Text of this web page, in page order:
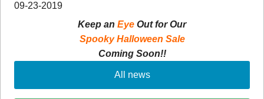
09-23-2019
Keep an Eye Out for Our
Spooky Halloween Sale
Coming Soon!!
All news